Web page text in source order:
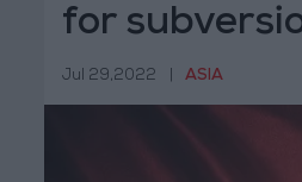
for
Jul 29,2022 ASIA